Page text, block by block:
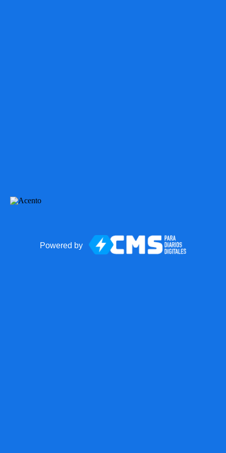
Powered by